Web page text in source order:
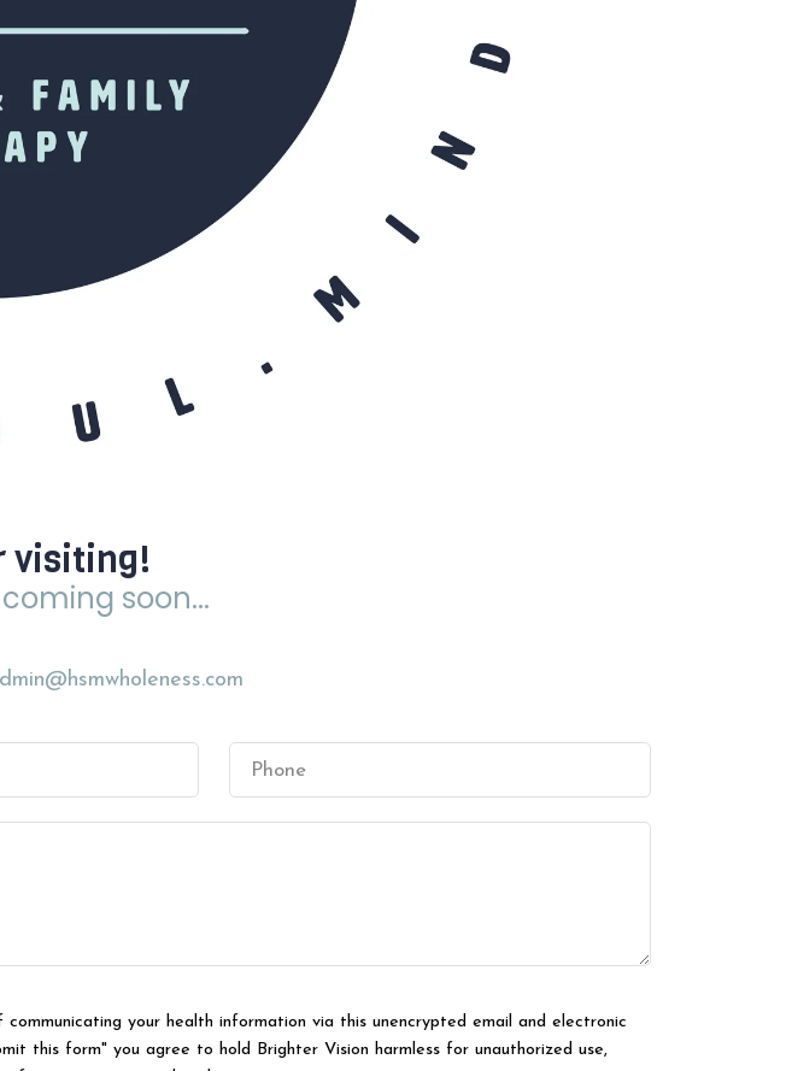
visiting!
soon...
your health information via this unencrypted email and electronic
this form" you agree to hold Brighter Vision harmless for unauthorized use,